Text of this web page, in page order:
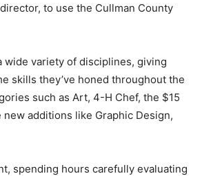
to use the Cullman County
wide variety of disciplines, giving
skills they’ve honed throughout the
such as Art, 4-H Chef, the $15
additions like Graphic Design,
spending hours carefully evaluating